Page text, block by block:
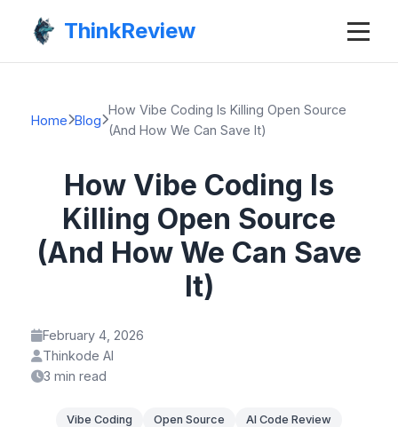
ThinkReview
Home Blog
How Vibe Coding Is Killing Open Source
(And How We Can Save It)
How Vibe Coding Is
Killing Open Source
(And How We Can Save
It)
February 4, 2026
Thinkode AI
3 min read
Vibe Coding Open Source
AI Code Review